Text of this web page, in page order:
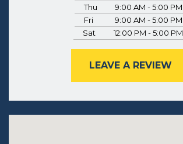
Thu
9:00 AM - 5:00 PM
Fri
9:00 AM - 5:00 PM
Sat
12:00 PM - 5:00 PM
LEAVE A REVIEW